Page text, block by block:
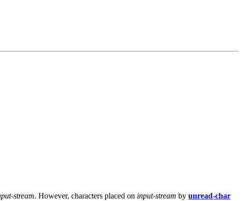
stream. However, characters placed on input-stream by unread-char